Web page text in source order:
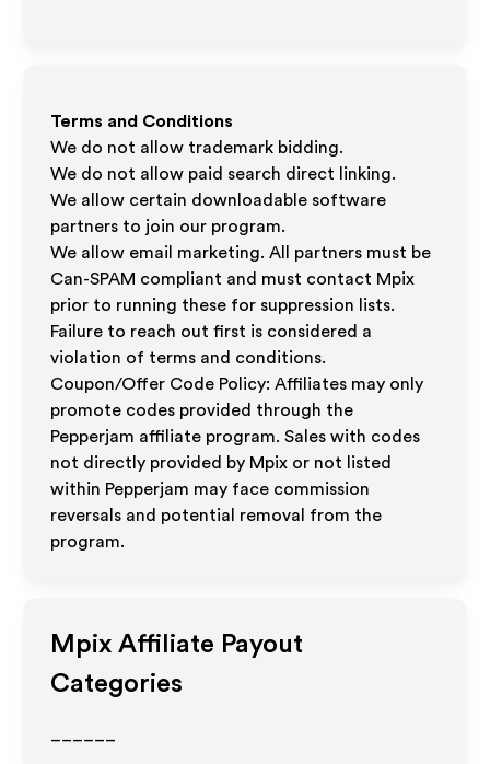
Terms and Conditions
We do not allow trademark bidding.
We do not allow paid search direct linking.
We allow certain downloadable software
partners to join our program.
We allow email marketing. All partners must be
Can-SPAM compliant and must contact Mpix
prior to running these for suppression lists.
Failure to reach out first is considered a
violation of terms and conditions.
Coupon/Offer Code Policy: Affiliates may only
promote codes provided through the
Pepperjam affiliate program. Sales with codes
not directly provided by Mpix or not listed
within Pepperjam may face commission
reversals and potential removal from the
program.
Mpix Affiliate Payout
Categories